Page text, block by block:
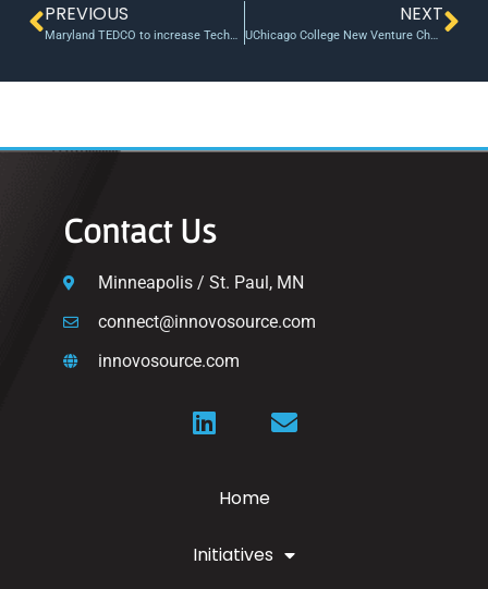
PREVIOUS
Maryland TEDCO to increase Technology Commercialization Fund by $125K
NEXT
UChicago College New Venture Challenge Winners awards $20K
Contact Us
Minneapolis / St. Paul, MN
connect@innovosource.com
innovosource.com
Home
Initiatives